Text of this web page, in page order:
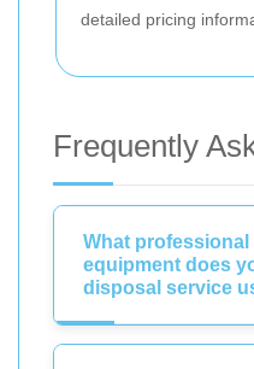
detailed pricing
Frequently
What professional
equipment does
disposal service